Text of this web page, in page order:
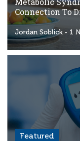
Connection To
Jordan Soblick - 1
Featured
Reserved